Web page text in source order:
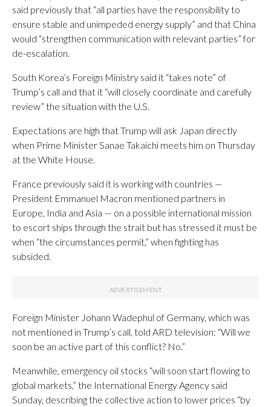
said previously that “all parties have the responsibility to
ensure stable and unimpeded energy supply” and that China
would “strengthen communication with relevant parties” for
de-escalation.
South Korea’s Foreign Ministry said it “takes note” of
Trump’s call and that it “will closely coordinate and carefully
review” the situation with the U.S.
Expectations are high that Trump will ask Japan directly
when Prime Minister Sanae Takaichi meets him on Thursday
at the White House.
France previously said it is working with countries —
President Emmanuel Macron mentioned partners in
Europe, India and Asia — on a possible international mission
to escort ships through the strait but has stressed it must be
when “the circumstances permit,” when fighting has
subsided.
Foreign Minister Johann Wadephul of Germany, which was
not mentioned in Trump’s call, told ARD television: “Will we
soon be an active part of this conflict? No.”
Meanwhile, emergency oil stocks “will soon start flowing to
global markets,” the International Energy Agency said
Sunday, describing the collective action to lower prices “by